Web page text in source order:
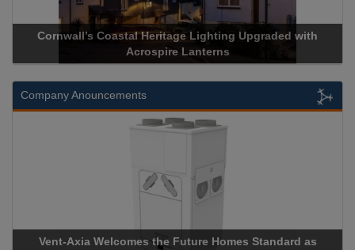
Acrospire Delivers Durable Handrail Lighting Upgrade for
Historical Landmark Jacob’s Ladder
Company Anouncements
Apricorn Becomes First and Only Hardware-Encrypted USB